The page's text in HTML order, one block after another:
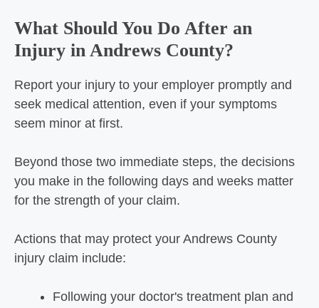
What Should You Do After an
Injury in Andrews County?
Report your injury to your employer promptly and
seek medical attention, even if your symptoms
seem minor at first.
Beyond those two immediate steps, the decisions
you make in the following days and weeks matter
for the strength of your claim.
Actions that may protect your Andrews County
injury claim include:
Following your doctor's treatment plan and